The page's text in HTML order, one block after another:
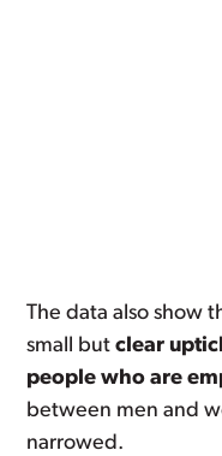
The data also show
small butclear
people who are
between men and
narrowed.